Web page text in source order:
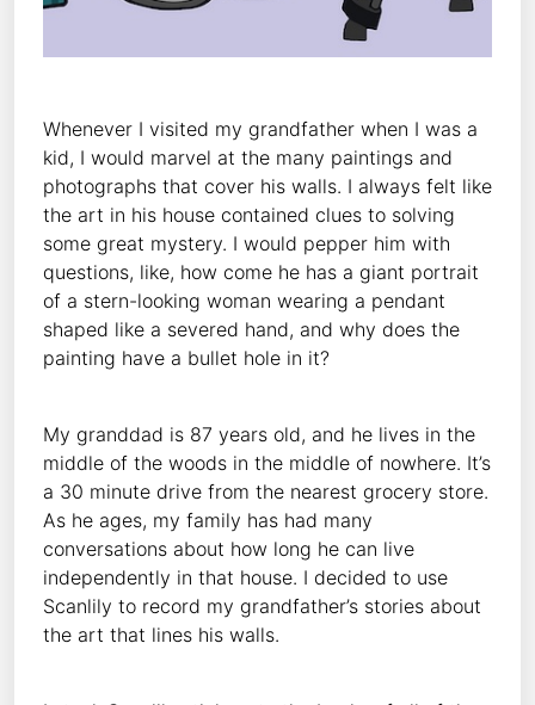
Whenever I visited my grandfather when I was a
kid, I would marvel at the many paintings and
photographs that cover his walls. I always felt like
the art in his house contained clues to solving
some great mystery. I would pepper him with
questions, like, how come he has a giant portrait
of a stern-looking woman wearing a pendant
shaped like a severed hand, and why does the
painting have a bullet hole in it?
My granddad is 87 years old, and he lives in the
middle of the woods in the middle of nowhere. It’s
a 30 minute drive from the nearest grocery store.
As he ages, my family has had many
conversations about how long he can live
independently in that house. I decided to use
Scanlily to record my grandfather’s stories about
the art that lines his walls.